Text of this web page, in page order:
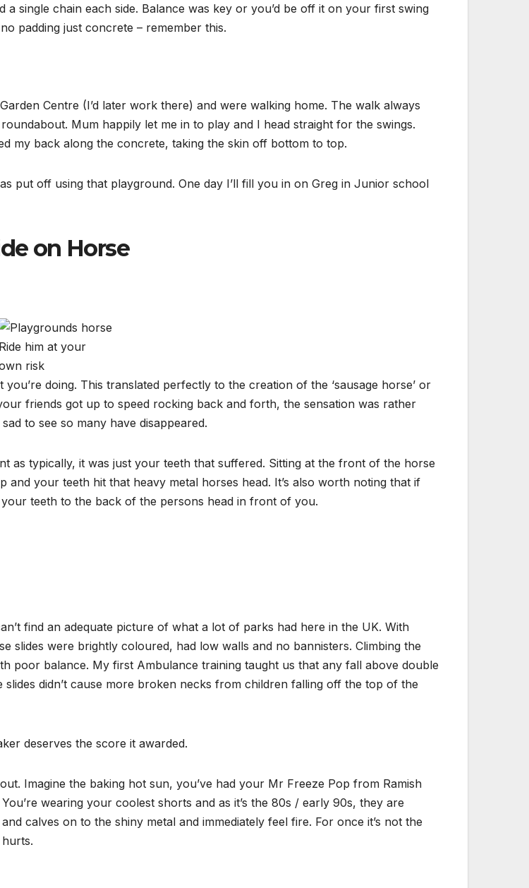
single chain each side. Balance was key or you’d be off it on your first swing
padding just concrete – remember this.
Centre (I’d later work there) and were walking home. The walk always
Mum happily let me in to play and I head straight for the swings.
my back along the concrete, taking the skin off bottom to top.
put off using that playground. One day I’ll fill you in on Greg in Junior school
on Horse
Ride him at your
risk
doing. This translated perfectly to the creation of the ‘sausage horse’ or
friends got up to speed rocking back and forth, the sensation was rather
to see so many have disappeared.
as typically, it was just your teeth that suffered. Sitting at the front of the horse
your teeth hit that heavy metal horses head. It’s also worth noting that if
teeth to the back of the persons head in front of you.
find an adequate picture of what a lot of parks had here in the UK. With
slides were brightly coloured, had low walls and no bannisters. Climbing the
poor balance. My first Ambulance training taught us that any fall above double
didn’t cause more broken necks from children falling off the top of the
deserves the score it awarded.
Imagine the baking hot sun, you’ve had your Mr Freeze Pop from Ramish
wearing your coolest shorts and as it’s the 80s / early 90s, they are
calves on to the shiny metal and immediately feel fire. For once it’s not the